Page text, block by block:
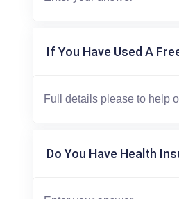
If You Have Used A
Do You Have Health